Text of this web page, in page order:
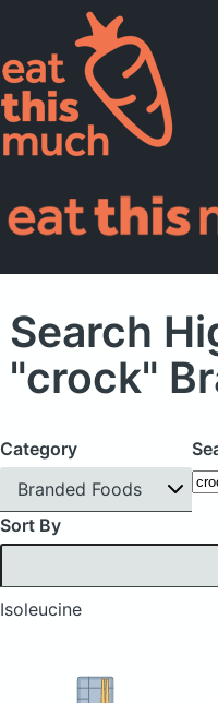
Pricing
For Professionals
Search
"crock"
Category
Branded Foods
Sort By
Isoleucine